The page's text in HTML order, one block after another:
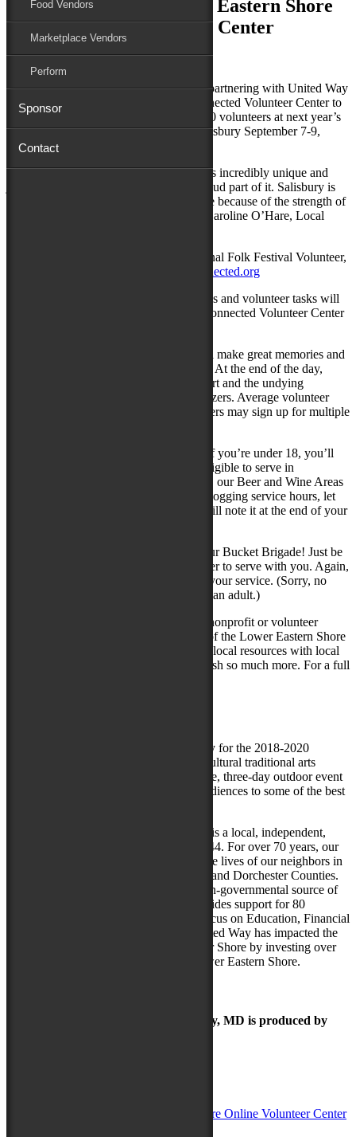
Food Vendors
Marketplace Vendors
Perform
Sponsor
Contact
United Way of the Lower Eastern Shore
Get Connected Volunteer Center
Salisbury, MD: The City of Salisbury is partnering with United Way
of the Eastern Shore and their GET Connected Volunteer Center to
help build, organize and activate over 800 volunteers at next year’s
National Folk Festival in Downtown Salisbury September 7-9,
2018.
“Not only can our local citizens enjoy this incredibly unique and
joyous festival, but they can also be a proud part of it. Salisbury is
going to shine in September and it will be because of the strength of
our community to come together,” says Caroline O’Hare, Local
For those interested in becoming a National Folk Festival Volunteer,
www.ShoreGetConnected.org
As the Festival approaches, specific duties and volunteer tasks will
be posted and assigned using the GET Connected Volunteer Center
All National Folk Festival volunteers will make great memories and
enjoy more than a few pleasant surprises. At the end of the day,
volunteers will go home with a free T-shirt and the undying
gratitude of Festival attendees and organizers. Average volunteer
shifts are two to three hours, and volunteers may sign up for multiple
Note for Student and Youth Volunteers: If you’re under 18, you’ll
need a parental waiver, and will not be eligible to serve in
Transportation or Site Set-up. In addition, our Beer and Wine Areas
are restricted to age 21 and up. If you’re logging service hours, let
your team captain know, and he or she will note it at the end of your
Age 12 – 15? You are welcome to join our Bucket Brigade! Just be
sure to have a parent or other adult register to serve with you. Again,
service hours will be noted at the end of your service. (Sorry, no
volunteers under age 12, with or without an adult.)
GET Connected is a free online tool for nonprofit or volunteer
organizations in Maryland. United Way of the Lower Eastern Shore
provides this service as a way to connect local resources with local
needs, because together we can accomplish so much more. For a full
The City of Salisbury, MD is the host city for the 2018-2020
National Folk Festival, the oldest multi-cultural traditional arts
celebration in the country. This large scale, three-day outdoor event
is free to the public and will introduce audiences to some of the best
United Way of the Lower Eastern Shore is a local, independent,
non-profit organization established in 1944. For over 70 years, our
United Way has focused on improving the lives of our neighbors in
need in Wicomico, Worcester, Somerset, and Dorchester Counties.
The organization, which is the largest non-governmental source of
funding for area nonprofit agencies, provides support for 80
different local programs with a special focus on Education, Financial
Stability and Health. In the last year, United Way has impacted the
lives of over 82,000 people on the Lower Shore by investing over
$1.4 million in programs serving the Lower Eastern Shore.
The Maryland Folk Festival | Salisbury, MD is produced by